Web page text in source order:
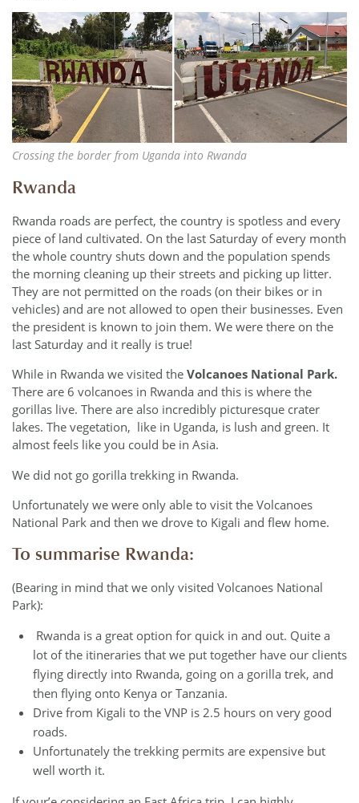
Crossing the border from Uganda into Rwanda
Rwanda
Rwanda roads are perfect, the country is spotless and every
piece of land cultivated. On the last Saturday of every month
the whole country shuts down and the population spends
the morning cleaning up their streets and picking up litter.
They are not permitted on the roads (on their bikes or in
vehicles) and are not allowed to open their businesses. Even
the president is known to join them. We were there on the
last Saturday and it really is true!
While in Rwanda we visited the Volcanoes National Park.
There are 6 volcanoes in Rwanda and this is where the
gorillas live. There are also incredibly picturesque crater
lakes. The vegetation, like in Uganda, is lush and green. It
almost feels like you could be in Asia.
We did not go gorilla trekking in Rwanda.
Unfortunately we were only able to visit the Volcanoes
National Park and then we drove to Kigali and flew home.
To summarise Rwanda:
(Bearing in mind that we only visited Volcanoes National
Park):
Rwanda is a great option for quick in and out. Quite a
lot of the itineraries that we put together have our clients
flying directly into Rwanda, going on a gorilla trek, and
then flying onto Kenya or Tanzania.
Drive from Kigali to the VNP is 2.5 hours on very good
roads.
Unfortunately the trekking permits are expensive but
well worth it.